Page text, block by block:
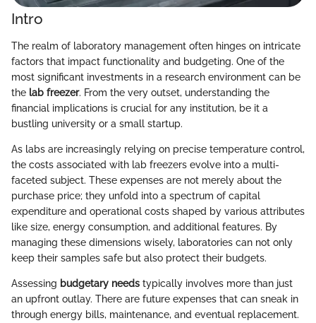
Intro
The realm of laboratory management often hinges on intricate
factors that impact functionality and budgeting. One of the
most significant investments in a research environment can be
the lab freezer. From the very outset, understanding the
financial implications is crucial for any institution, be it a
bustling university or a small startup.
As labs are increasingly relying on precise temperature control,
the costs associated with lab freezers evolve into a multi-
faceted subject. These expenses are not merely about the
purchase price; they unfold into a spectrum of capital
expenditure and operational costs shaped by various attributes
like size, energy consumption, and additional features. By
managing these dimensions wisely, laboratories can not only
keep their samples safe but also protect their budgets.
Assessing budgetary needs typically involves more than just
an upfront outlay. There are future expenses that can sneak in
through energy bills, maintenance, and eventual replacement.